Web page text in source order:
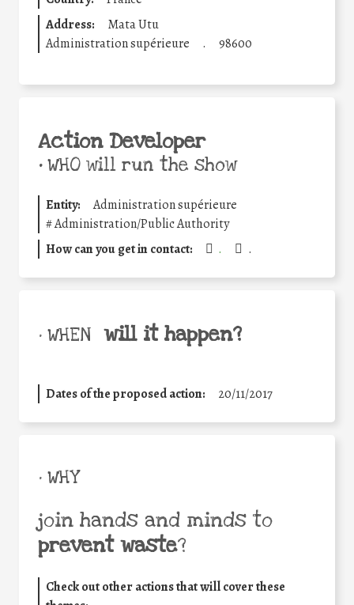
Address:
Mata Utu
Administration supérieure
. 98600
Action Developer
•WHO will run the show
Entity:
Administration supérieure
#Administration/Public Authority
How can you get in contact:
. .
• WHEN will it happen?
Dates of the proposed action: 20/11/2017
• WHY
join hands and minds to
prevent waste?
Check out other actions that will cover these